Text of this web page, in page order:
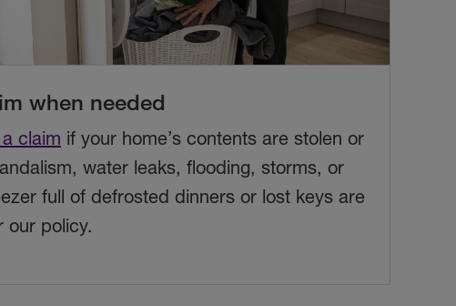
when needed
claim if your home’s contents are stolen or
water leaks, flooding, storms, or
full of defrosted dinners or lost keys are
our policy.